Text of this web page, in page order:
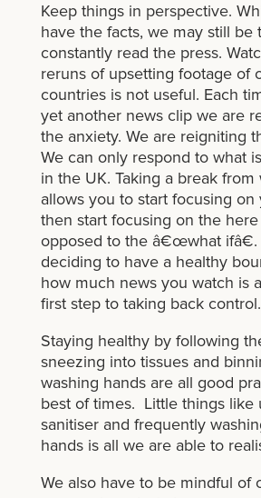
Keep things in perspective.
have the facts, we may still be
constantly read the press.
reruns of upsetting footage of
countries is not useful. Each
yet another news clip we are
the anxiety. We are reigniting
We can only respond to what
in the UK. Taking a break from
allows you to start focusing on
then start focusing on the
opposed to the â€œwhat
deciding to have a healthy
how much news you watch is
first step to taking back control.
Staying healthy by following
sneezing into tissues and
washing hands are all good
best of times. Little things like
sanitiser and frequently
hands is all we are able to
We also have to be mindful of